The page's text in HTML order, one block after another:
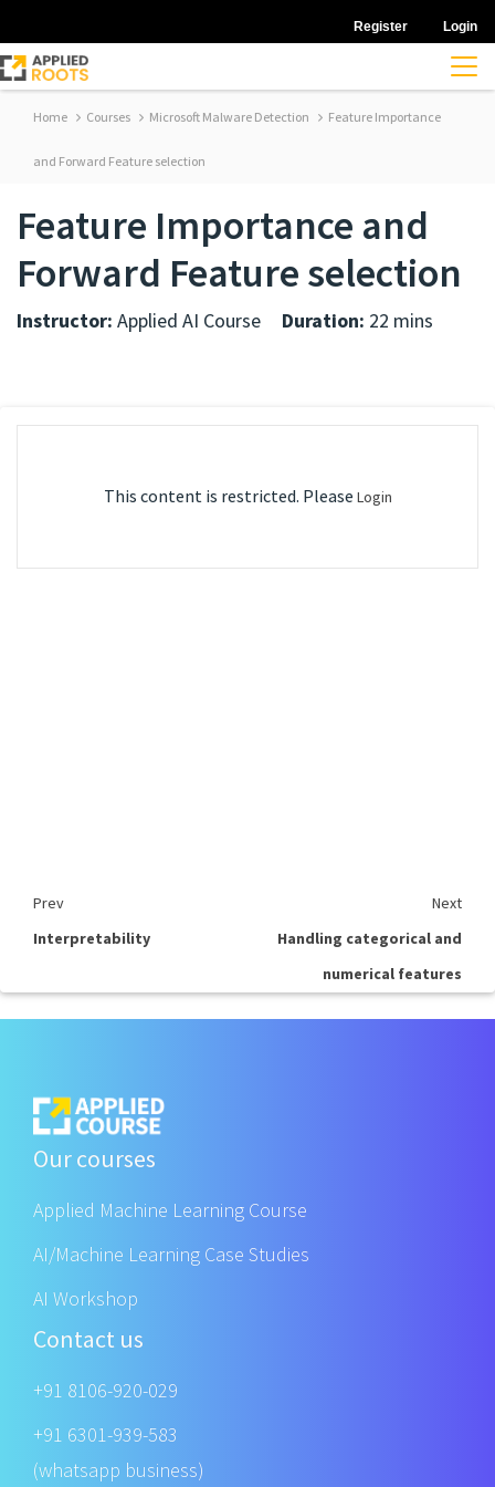
Register Login
Home Courses Microsoft Malware Detection Feature Importance
and Forward Feature selection
Feature Importance and
Forward Feature selection
Instructor: Applied AI Course Duration: 22 mins
This content is restricted. Please Login
Prev
Next
Interpretability
Handling categorical and
numerical features
Our courses
Applied Machine Learning Course
AI/Machine Learning Case Studies
AI Workshop
Contact us
+91 8106-920-029
+91 6301-939-583
(whatsapp business)